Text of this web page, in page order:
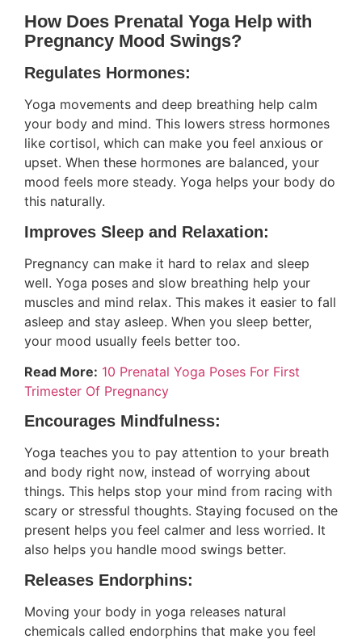
How Does Prenatal Yoga Help with
Pregnancy Mood Swings?
Regulates Hormones:
Yoga movements and deep breathing help calm
your body and mind. This lowers stress hormones
like cortisol, which can make you feel anxious or
upset. When these hormones are balanced, your
mood feels more steady. Yoga helps your body do
this naturally.
Improves Sleep and Relaxation:
Pregnancy can make it hard to relax and sleep
well. Yoga poses and slow breathing help your
muscles and mind relax. This makes it easier to fall
asleep and stay asleep. When you sleep better,
your mood usually feels better too.
Read More: 10 Prenatal Yoga Poses For First
Trimester Of Pregnancy
Encourages Mindfulness:
Yoga teaches you to pay attention to your breath
and body right now, instead of worrying about
things. This helps stop your mind from racing with
scary or stressful thoughts. Staying focused on the
present helps you feel calmer and less worried. It
also helps you handle mood swings better.
Releases Endorphins:
Moving your body in yoga releases natural
chemicals called endorphins that make you feel